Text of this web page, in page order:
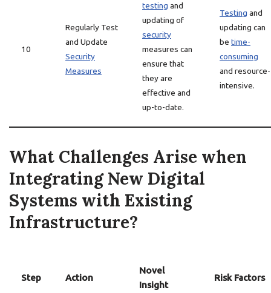
10
Regularly Test
and Update
Security
Measures
testing and
updating of
security
measures can
ensure that
they are
effective and
up-to-date.
Testing and
updating can
be time-
consuming
and resource-
intensive.
What Challenges Arise when
Integrating New Digital
Systems with Existing
Infrastructure?
Step Action
Novel
Insight
Risk Factors